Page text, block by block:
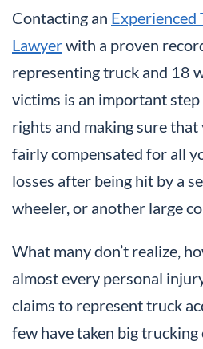
Contacting an Experienced
Lawyerwith a proven
representing truck and 18
victims is an important
rights and making sure
fairly compensated for all
losses after being hit by a
wheeler, or another large
What many don’t realize,
almost every personal
claims to represent truck
few have taken big